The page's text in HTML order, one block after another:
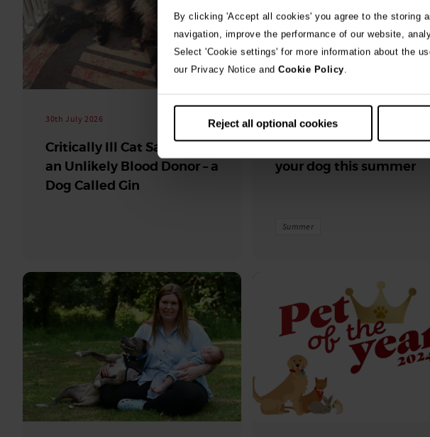
By clicking 'Accept all cookies' you agree to the storing
navigation, improve the performance of our website,
Select 'Cookie settings' for more information about the
our Privacy Notice and Cookie Policy.
Reject all optional cookies
30th July 2026
Critically Ill Cat Saved by
an Unlikely Blood Donor – a
Dog Called Gin
30th July 2026
Top fruits & veggies for
your dog this summer
Summer